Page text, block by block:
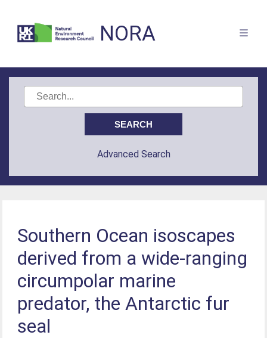
NORA
Advanced Search
Southern Ocean isoscapes
derived from a wide-ranging
circumpolar marine
predator, the Antarctic fur
seal